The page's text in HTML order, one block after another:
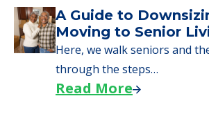
A Guide to
Moving to Senior
Here, we walk seniors and
through the steps…
Read More